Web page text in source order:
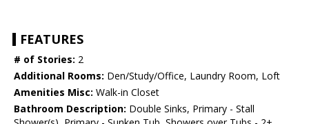
FEATURES
# of Stories: 2
Additional Rooms: Den/Study/Office, Laundry Room, Loft
Amenities Misc: Walk-in Closet
Bathroom Description: Double Sinks, Primary - Stall